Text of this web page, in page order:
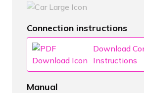
Connection instructions
Download
Instructions
Manual